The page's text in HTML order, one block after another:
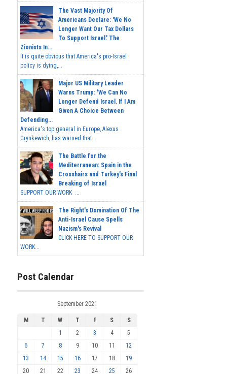
The Vast Majority Of
Americans Declare: 'We No
Longer Want Our Tax Dollars
To Support Israel.' The
Zionists In...
It is quite obvious that America's pro-Israel
policy is dying,...
Major US Military Leader
Warns Trump: 'We Can No
Longer Defend Israel. If I Am
Given A Choice Between
Defending...
America's top general in Europe, Alexus
Grynkewich, has warned that...
The Battle for the
Mediterranean: Spain in the
Crosshairs and Turkey's Final
Breaking of Israel
SUPPORT OUR WORK ...
The Right's Domination Of The
Anti-Israel Cause Spells
Nazism's Revival
CLICK HERE TO SUPPORT OUR
WORK...
Post Calendar
September 2021
M T W T F S
S
1
2 3 4
5
6
7 8 9 10 11
12
13
14 15 16 17 18
19
20
21 22 23 24 25 26